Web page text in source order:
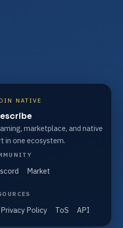
NATIVE
marketplace, and native
in one ecosystem.
Market
Privacy Policy ToS API